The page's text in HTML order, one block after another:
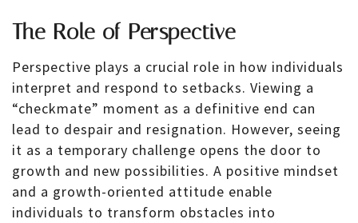
The Role of Perspective
Perspective plays a crucial role in how individuals
interpret and respond to setbacks. Viewing a
“checkmate” moment as a definitive end can
lead to despair and resignation. However, seeing
it as a temporary challenge opens the door to
growth and new possibilities. A positive mindset
and a growth-oriented attitude enable
individuals to transform obstacles into